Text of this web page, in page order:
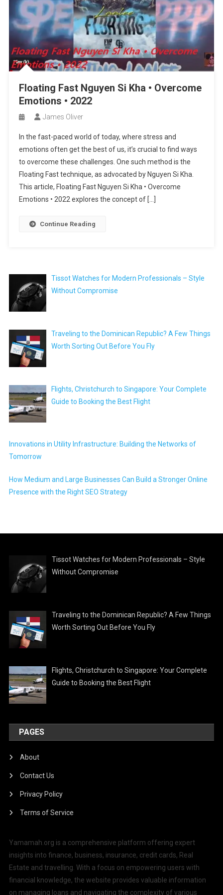
Floating Fast Nguyen Si Kha • Overcome
Emotions • 2022
James Oliver
In the fast-paced world of today, where stress and
emotions often get the best of us, it’s crucial to find ways
to overcome these challenges. One such method is the
Floating Fast technique, as advocated by Nguyen Si Kha.
This article, Floating Fast Nguyen Si Kha • Overcome
Emotions • 2022 explores the concept of […]
Continue Reading
Tissot Watches for Modern Professionals – Style
Without Compromise
Traveling to the Dominican Republic? A Few Things
Worth Sorting Out Before You Fly
Flights, Christchurch to Singapore: Your Complete
Guide to Booking the Best Flight
Innovations in Utility Infrastructure: Building the Networks of
Tomorrow
How Medium and Large Businesses Can Build a Stronger Online
Presence with the Right SEO Strategy
Tissot Watches for Modern Professionals – Style
Without Compromise
Traveling to the Dominican Republic? A Few Things
Worth Sorting Out Before You Fly
Flights, Christchurch to Singapore: Your Complete
Guide to Booking the Best Flight
PAGES
About
Contact Us
Privacy Policy
Terms of Service
Yamamah.org is a comprehensive platform offering expert
insights into finance, business, insurance, credit cards, Real
Estate and travelling. With a focus on empowering users with
financial knowledge, the website provides valuable information
on managing loans and navigating the complexity of various